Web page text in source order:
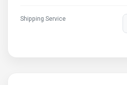
Shipping Service